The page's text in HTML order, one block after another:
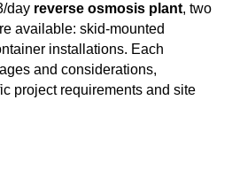
day reverse osmosis plant, two
available: skid-mounted
installations. Each
and considerations,
project requirements and site